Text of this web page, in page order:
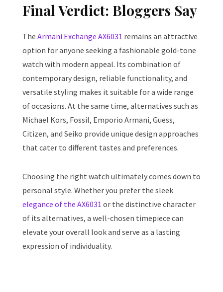
Final Verdict: Bloggers Say
The Armani Exchange AX6031 remains an attractive
option for anyone seeking a fashionable gold-tone
watch with modern appeal. Its combination of
contemporary design, reliable functionality, and
versatile styling makes it suitable for a wide range
of occasions. At the same time, alternatives such as
Michael Kors, Fossil, Emporio Armani, Guess,
Citizen, and Seiko provide unique design approaches
that cater to different tastes and preferences.
Choosing the right watch ultimately comes down to
personal style. Whether you prefer the sleek
elegance of the AX6031 or the distinctive character
of its alternatives, a well-chosen timepiece can
elevate your overall look and serve as a lasting
expression of individuality.